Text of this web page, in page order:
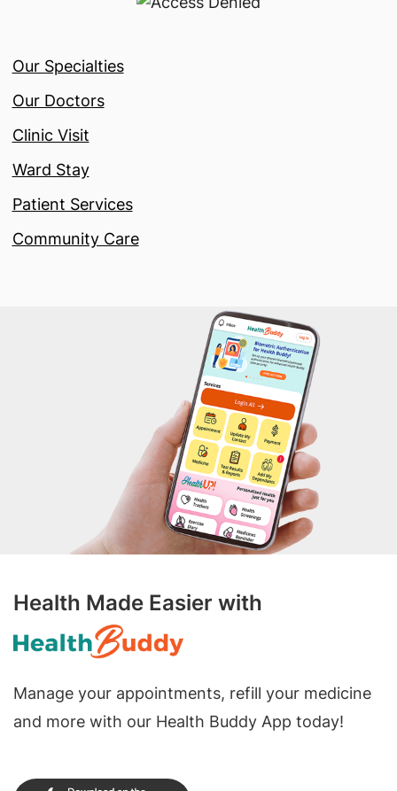
Our Specialties
Our Doctors
Clinic Visit
Ward Stay
Patient Services
Community Care
Health Made Easier with
Manage your appointments, refill your medicine
and more with our Health Buddy App today!